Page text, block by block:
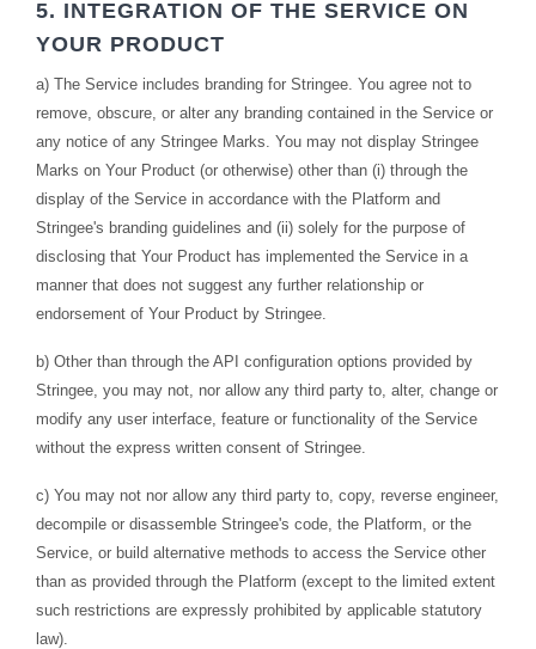
5. INTEGRATION OF THE SERVICE ON
YOUR PRODUCT
a) The Service includes branding for Stringee. You agree not to
remove, obscure, or alter any branding contained in the Service or
any notice of any Stringee Marks. You may not display Stringee
Marks on Your Product (or otherwise) other than (i) through the
display of the Service in accordance with the Platform and
Stringee's branding guidelines and (ii) solely for the purpose of
disclosing that Your Product has implemented the Service in a
manner that does not suggest any further relationship or
endorsement of Your Product by Stringee.
b) Other than through the API configuration options provided by
Stringee, you may not, nor allow any third party to, alter, change or
modify any user interface, feature or functionality of the Service
without the express written consent of Stringee.
c) You may not nor allow any third party to, copy, reverse engineer,
decompile or disassemble Stringee's code, the Platform, or the
Service, or build alternative methods to access the Service other
than as provided through the Platform (except to the limited extent
such restrictions are expressly prohibited by applicable statutory
law).